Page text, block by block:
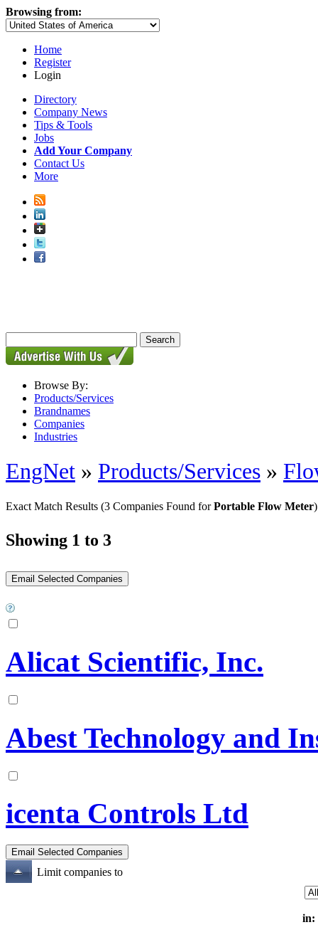
Browsing from:
Home
Register
Login
Directory
Company News
Tips & Tools
Jobs
Add Your Company
Contact Us
More
Browse By:
Products/Services
Brandnames
Companies
Industries
EngNet » Products/Services »
Exact Match Results (3 Companies Found forPortable Flow Meter)
Showing 1 to 3
Alicat Scientific, Inc.
Abest Technology and
icenta Controls Ltd
Limit companies to
in: